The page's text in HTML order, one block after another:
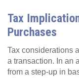
Tax
Purchases
Tax considerations
a transaction. In an
from a step-up in